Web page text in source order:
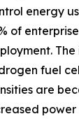
energy
of
fuel
are